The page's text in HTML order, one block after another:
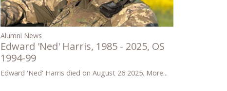
Alumni News
Edward 'Ned' Harris, 1985 - 2025, OS
1994-99
Edward 'Ned' Harris died on August 26 2025. More...